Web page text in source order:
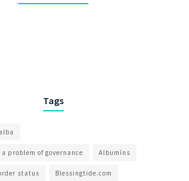
Tags
problem of governance​ Albumīns
status Blessingtide.com